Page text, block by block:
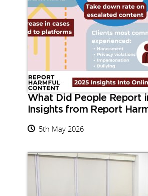
What Did People Report
Insights from Report
5th May 2026